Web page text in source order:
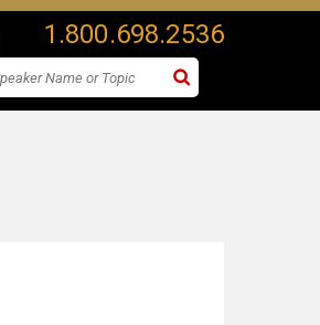
1.800.698.2536